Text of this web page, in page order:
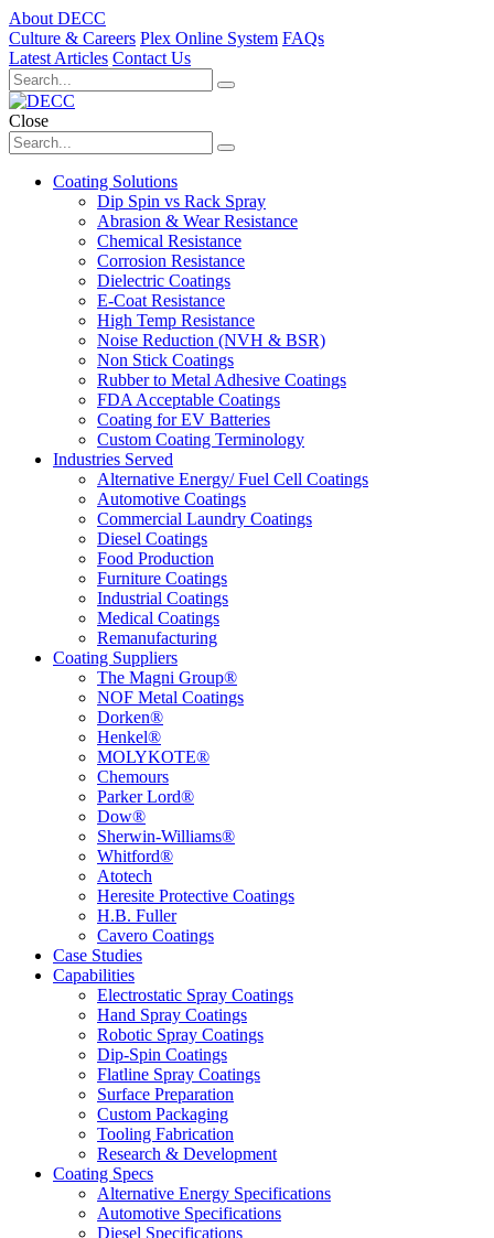
About DECC
Culture & Careers Plex Online System FAQs
Latest Articles Contact Us
Close
Coating Solutions
Dip Spin vs Rack Spray
Abrasion & Wear Resistance
Chemical Resistance
Corrosion Resistance
Dielectric Coatings
E-Coat Resistance
High Temp Resistance
Noise Reduction (NVH & BSR)
Non Stick Coatings
Rubber to Metal Adhesive Coatings
FDA Acceptable Coatings
Coating for EV Batteries
Custom Coating Terminology
Industries Served
Alternative Energy/ Fuel Cell Coatings
Automotive Coatings
Commercial Laundry Coatings
Diesel Coatings
Food Production
Furniture Coatings
Industrial Coatings
Medical Coatings
Remanufacturing
Coating Suppliers
The Magni Group®
NOF Metal Coatings
Dorken®
Henkel®
MOLYKOTE®
Chemours
Parker Lord®
Dow®
Sherwin-Williams®
Whitford®
Atotech
Heresite Protective Coatings
H.B. Fuller
Cavero Coatings
Case Studies
Capabilities
Electrostatic Spray Coatings
Hand Spray Coatings
Robotic Spray Coatings
Dip-Spin Coatings
Flatline Spray Coatings
Surface Preparation
Custom Packaging
Tooling Fabrication
Research & Development
Coating Specs
Alternative Energy Specifications
Automotive Specifications
Diesel Specifications